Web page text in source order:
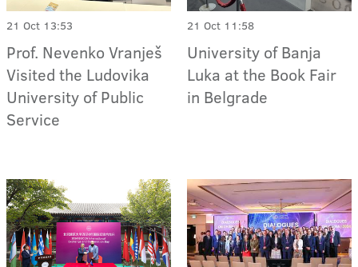
21 Oct 13:53
Prof. Nevenko Vranješ
Visited the Ludovika
University of Public
Service
21 Oct 11:58
University of Banja
Luka at the Book Fair
in Belgrade